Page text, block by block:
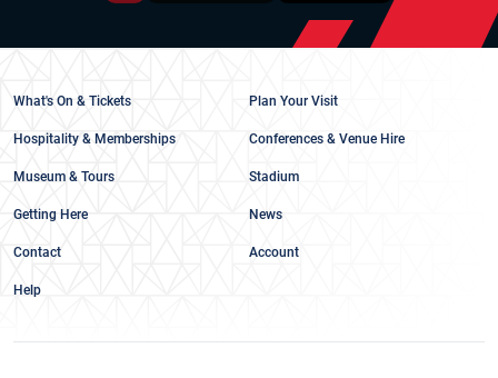
What's On & Tickets Plan Your Visit
Hospitality & Memberships Conferences & Venue Hire
Museum & Tours Stadium
Getting Here News
Contact Account
Help